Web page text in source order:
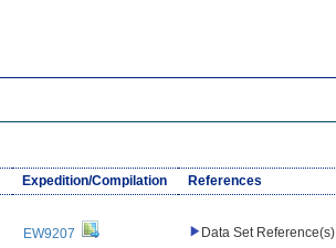
Expedition/Compilation
References
EW9207 Data Set Reference(s)